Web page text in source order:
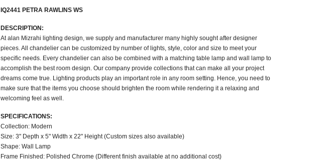
IQ2441 PETRA RAWLINS WS
DESCRIPTION:
At alan Mizrahi lighting design, we supply and manufacturer many highly sought after designer
pieces. All chandelier can be customized by number of lights, style, color and size to meet your
specific needs. Every chandelier can also be combined with a matching table lamp and wall lamp to
accomplish the best room design. Our company provide collections that can make all your project
dreams come true. Lighting products play an important role in any room setting. Hence, you need to
make sure that the items you choose should brighten the room while rendering it a relaxing and
welcoming feel as well.
SPECIFICATIONS:
Collection: Modern
Size: 3" Depth x 5" Width x 22" Height (Custom sizes also available)
Shape: Wall Lamp
Frame Finished: Polished Chrome (Different finish available at no additional cost)